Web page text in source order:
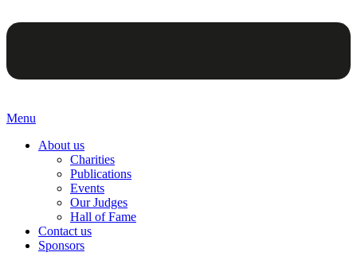
Menu
About us
Charities
Publications
Events
Our Judges
Hall of Fame
Contact us
Sponsors